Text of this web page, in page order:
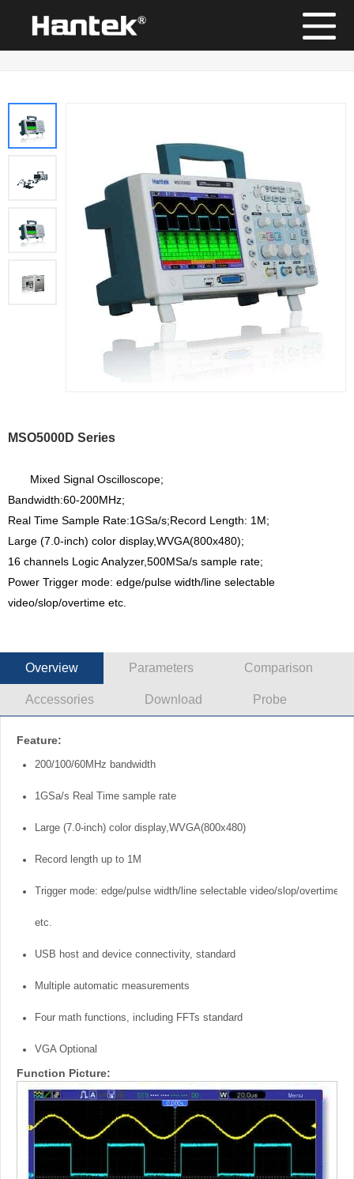
Position： Home/Products Digital Storage Oscilloscope/
MSO5000D Series
Mixed Signal Oscilloscope;
Bandwidth:60-200MHz;
Real Time Sample Rate:1GSa/s;Record Length: 1M;
Large (7.0-inch) color display,WVGA(800x480);
16 channels Logic Analyzer,500MSa/s sample rate;
Power Trigger mode: edge/pulse width/line selectable
video/slop/overtime etc.
Overview Parameters Comparison
Accessories Download Probe
Feature:
200/100/60MHz bandwidth
1GSa/s Real Time sample rate
Large (7.0-inch) color display,WVGA(800x480)
Record length up to 1M
Trigger mode: edge/pulse width/line selectable video/slop/overtime
etc.
USB host and device connectivity, standard
Multiple automatic measurements
Four math functions, including FFTs standard
VGA Optional
Function Picture: